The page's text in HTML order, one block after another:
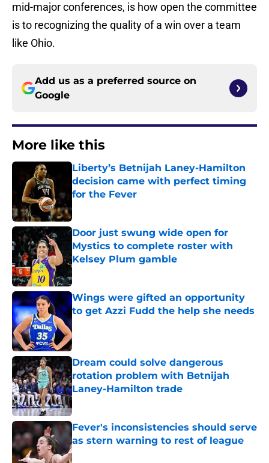
mid-major conferences, is how open the committee
is to recognizing the quality of a win over a team
like Ohio.
Add us as a preferred source on
Google
More like this
Liberty’s Betnijah Laney-Hamilton
decision came with perfect timing
for the Fever
Published by on Invalid Date
Door just swung wide open for
Mystics to complete roster with
Kelsey Plum gamble
Published by on Invalid Date
Wings were gifted an opportunity
to get Azzi Fudd the help she needs
Published by on Invalid Date
Dream could solve dangerous
rotation problem with Betnijah
Laney-Hamilton trade
Published by on Invalid Date
Fever's inconsistencies should serve
as stern warning to rest of league
Published by on Invalid Date